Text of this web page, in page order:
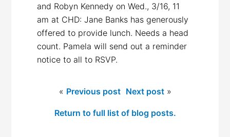
and Robyn Kennedy on Wed., 3/16, 11
am at CHD: Jane Banks has generously
offered to provide lunch. Needs a head
count. Pamela will send out a reminder
notice to all to RSVP.
« Previous post Next post»
Return to full list of blog posts.